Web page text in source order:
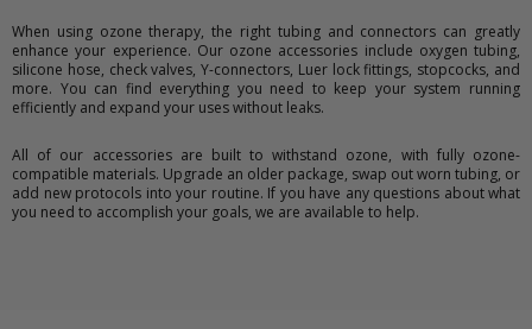
When using ozone therapy, the right tubing and connectors can greatly
enhance your experience. Our ozone accessories include oxygen tubing,
silicone hose, check valves, Y-connectors, Luer lock fittings, stopcocks, and
more. You can find everything you need to keep your system running
efficiently and expand your uses without leaks.
All of our accessories are built to withstand ozone, with fully ozone-
compatible materials. Upgrade an older package, swap out worn tubing, or
add new protocols into your routine. If you have any questions about what
you need to accomplish your goals, we are available to help.